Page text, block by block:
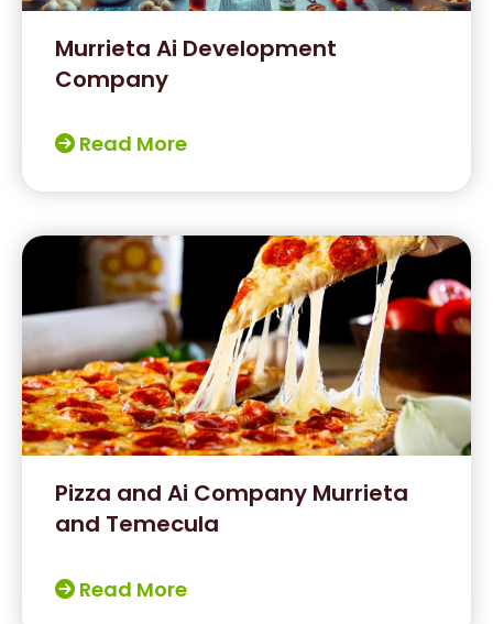
Murrieta Ai Development
Company
Read More
Pizza and Ai Company Murrieta
and Temecula
Read More